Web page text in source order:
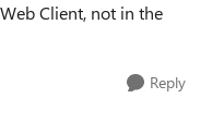
Client, not in the
Reply